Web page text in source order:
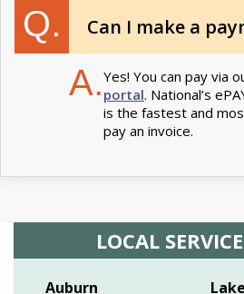
Q. Can I make a
A.Yes! You can pay via
portal. National’s
is the fastest and
pay an invoice.
LOCAL
Auburn